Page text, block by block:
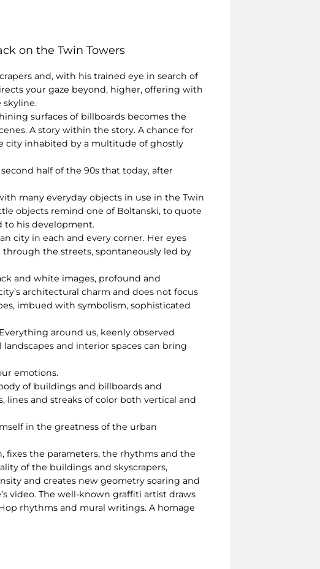
on the Twin Towers
and, with his trained eye in search of
your gaze beyond, higher, offering with
skyline.
surfaces of billboards becomes the
A story within the story. A chance for
city inhabited by a multitude of ghostly
half of the 90s that today, after
many everyday objects in use in the Twin
objects remind one of Boltanski, to quote
to his development.
city in each and every corner. Her eyes
the streets, spontaneously led by
and white images, profound and
architectural charm and does not focus
imbued with symbolism, sophisticated
around us, keenly observed
and interior spaces can bring
emotions.
of buildings and billboards and
lines and streaks of color both vertical and
in the greatness of the urban
fixes the parameters, the rhythms and the
of the buildings and skyscrapers,
and creates new geometry soaring and
video. The well-known graffiti artist draws
rhythms and mural writings. A homage